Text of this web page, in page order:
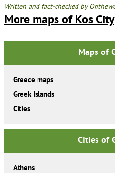
Written and fact-checked by
More maps of Kos City
Maps of
Greece maps
Greek Islands
Cities
Cities of
Athens